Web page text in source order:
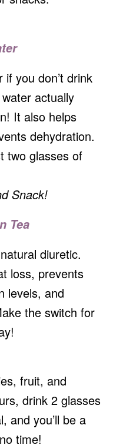
you don’t drink
actually
It also helps
dehydration.
two glasses of
Snack!
Tea
diuretic.
loss, prevents
levels, and
the switch for
fruit, and
drink 2 glasses
and you’ll be a
time!